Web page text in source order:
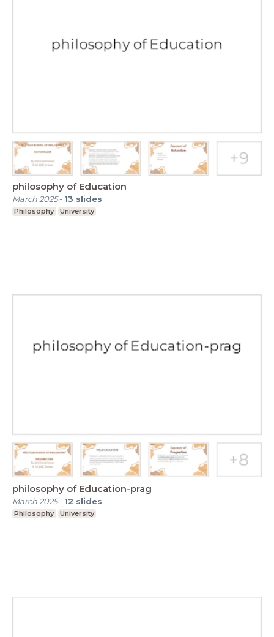
philosophy of Education
March 2025- 13 slides
Philosophy University
philosophy of Education-prag
March 2025- 12 slides
Philosophy University